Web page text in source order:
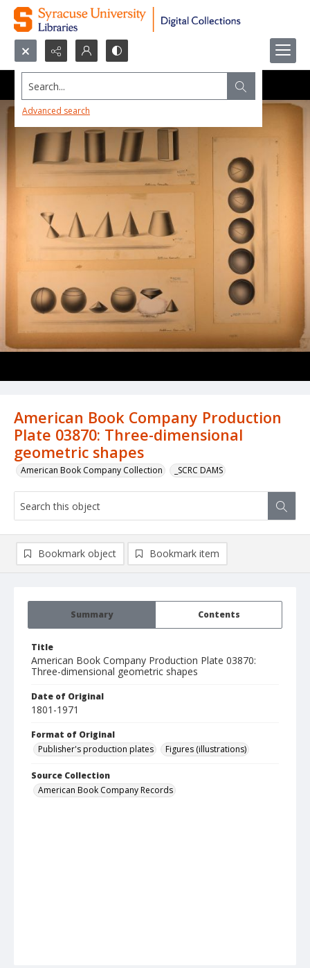
Search...
Advanced search
American Book Company Production
Plate 03870: Three-dimensional
geometric shapes
American Book Company Collection _SCRC DAMS
Summary Contents
Title
American Book Company Production Plate 03870:
Three-dimensional geometric shapes
Date of Original
1801-1971
Format of Original
Publisher's production plates
Figures (illustrations)
Source Collection
American Book Company Records
Bookmark object Bookmark item